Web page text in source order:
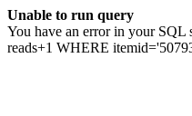
Unable to run query
You have an error in your SQL
reads+1 WHERE